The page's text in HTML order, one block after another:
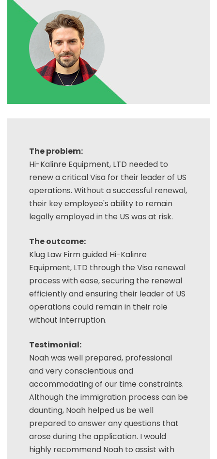
The problem:
Hi-Kalinre Equipment, LTD needed to
renew a critical Visa for their leader of US
operations. Without a successful renewal,
their key employee's ability to remain
legally employed in the US was at risk.
The outcome:
Klug Law Firm guided Hi-Kalinre
Equipment, LTD through the Visa renewal
process with ease, securing the renewal
efficiently and ensuring their leader of US
operations could remain in their role
without interruption.
Testimonial:
Noah was well prepared, professional
and very conscientious and
accommodating of our time constraints.
Although the immigration process can be
daunting, Noah helped us be well
prepared to answer any questions that
arose during the application. I would
highly recommend Noah to assist with